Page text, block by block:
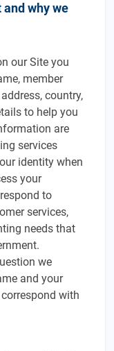
why we
our Site you
member
country,
to help you
are
services
identity when
your
to
services,
needs that
we
and your
with